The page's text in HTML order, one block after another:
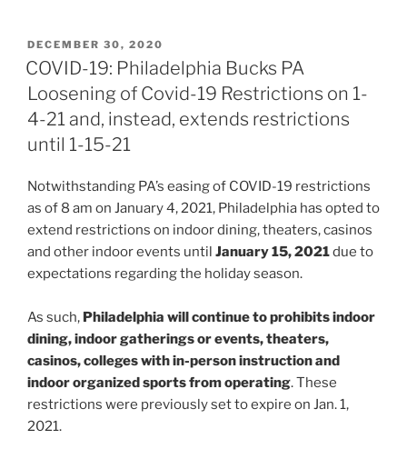
POSTED
ON
DECEMBER 30, 2020
COVID-19: Philadelphia Bucks PA
Loosening of Covid-19 Restrictions on 1-
4-21 and, instead, extends restrictions
until 1-15-21
Notwithstanding PA’s easing of COVID-19 restrictions
as of 8 am on January 4, 2021, Philadelphia has opted to
extend restrictions on indoor dining, theaters, casinos
and other indoor events until January 15, 2021due to
expectations regarding the holiday season.
As such, Philadelphia will continue to prohibits indoor
dining, indoor gatherings or events, theaters,
casinos, colleges with in-person instruction and
indoor organized sports from operating. These
restrictions were previously set to expire on Jan. 1,
2021.